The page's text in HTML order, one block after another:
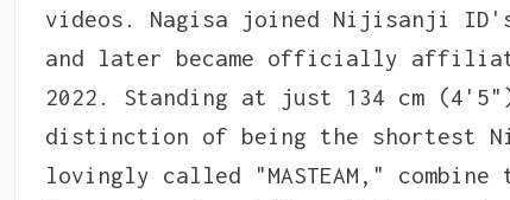
videos. Nagisa joined Nijisanji ID's
and later became officially
2022. Standing at just 134 cm
distinction of being the shortest
lovingly called "MASTEAM,"